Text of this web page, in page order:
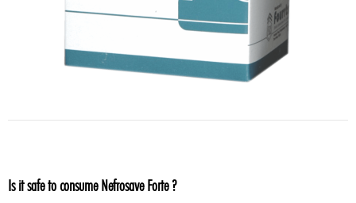
Is it safe to consume Nefrosave Forte ?